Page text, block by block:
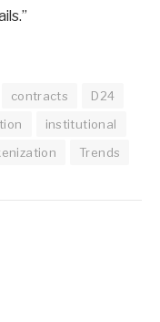
contracts
D24
institutional
Trends